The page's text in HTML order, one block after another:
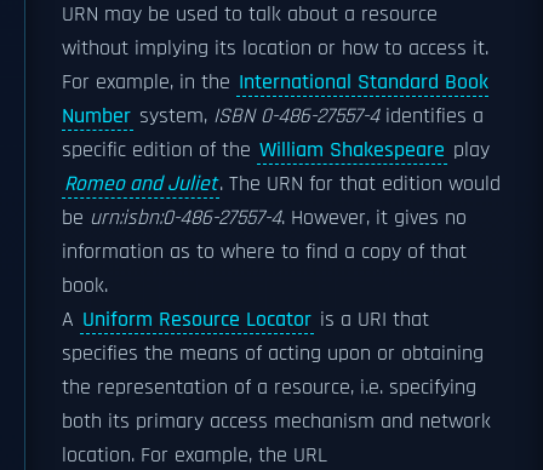
URN may be used to talk about a resource
without implying its location or how to access it.
For example, in the International Standard Book
Number system, ISBN0-486-27557-4identifies a
specific edition of the William Shakespeare play
Romeo and Juliet. The URN for that edition would
be urn:isbn:0-486-27557-4. However, it gives no
information as to where to find a copy of that
book.
A Uniform Resource Locator is a URI that
specifies the means of acting upon or obtaining
the representation of a resource, i.e. specifying
both its primary access mechanism and network
location. For example, the URL